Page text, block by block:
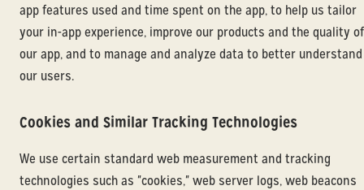
app features used and time spent on the app, to help us tailor
your in-app experience, improve our products and the quality of
our app, and to manage and analyze data to better understand
our users.
Cookies and Similar Tracking Technologies
We use certain standard web measurement and tracking
technologies such as "cookies," web server logs, web beacons